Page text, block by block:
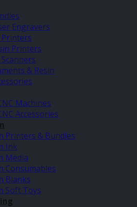
Engravers
Printers
Printers
& Resin
Machines
Accessories
Printers & Bundles
Ink
Media
Consumables
Blanks
Soft Toys